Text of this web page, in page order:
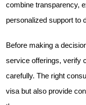
combine transparency,
personalized support to
Before making a
service offerings, verify
carefully. The right
visa but also provide